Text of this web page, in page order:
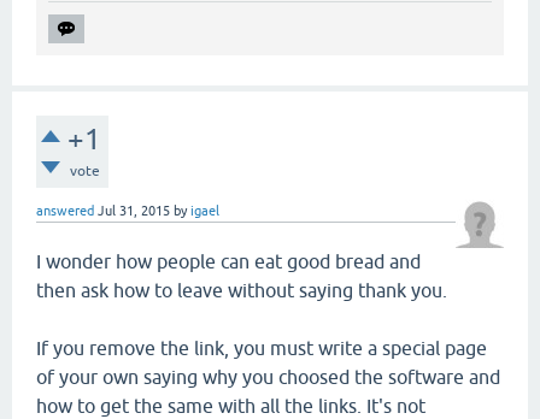
+1
vote
answered Jul 31, 2015 byigael
I wonder how people can eat good bread and
then ask how to leave without saying thank you.
If you remove the link, you must write a special page
of your own saying why you choosed the software and
how to get the same with all the links. It's not